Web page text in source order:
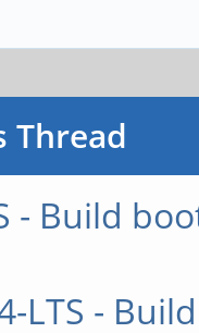
Thread
- Build
LTS -